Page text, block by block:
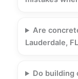
Are
Lauderdale,
Do building